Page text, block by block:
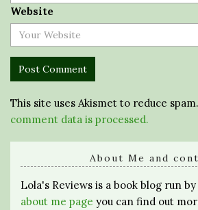
Website
This site uses Akismet to reduce spam.
comment data is processed.
About Me and
Lola's Reviews is a book blog run
about me page you can find out